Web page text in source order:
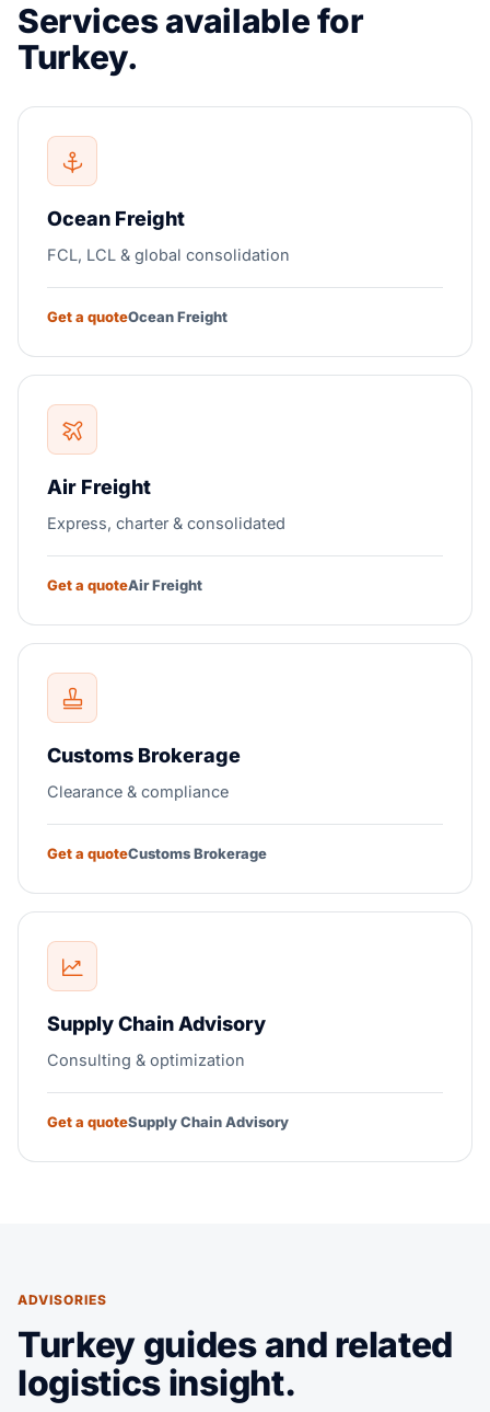
Services available for
Turkey.
Ocean Freight
FCL, LCL & global consolidation
Get a quoteOcean Freight
Air Freight
Express, charter & consolidated
Get a quoteAir Freight
Customs Brokerage
Clearance & compliance
Get a quoteCustoms Brokerage
Supply Chain Advisory
Consulting & optimization
Get a quoteSupply Chain Advisory
ADVISORIES
Turkey guides and related
logistics insight.